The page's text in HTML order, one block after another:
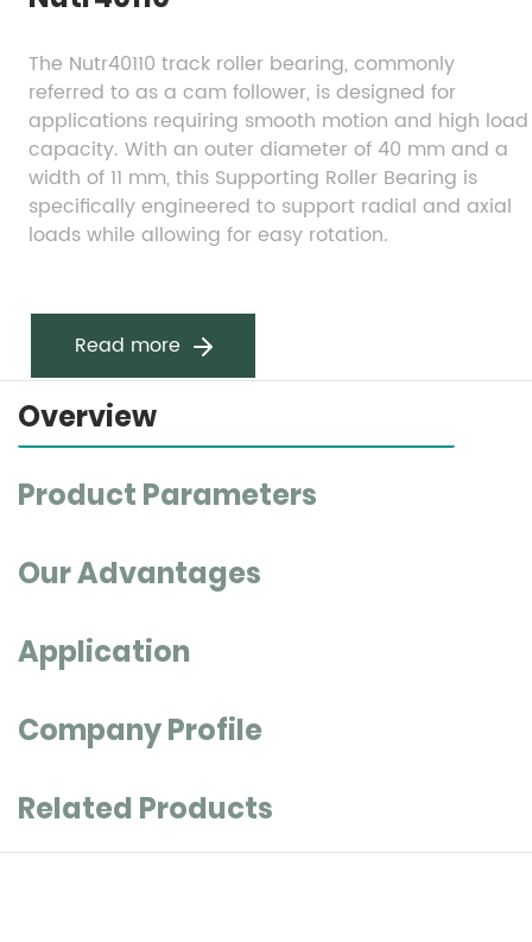
The Nutr40110 track roller bearing, commonly
referred to as a cam follower, is designed for
applications requiring smooth motion and high load
capacity. With an outer diameter of 40 mm and a
width of 11 mm, this Supporting Roller Bearing is
specifically engineered to support radial and axial
loads while allowing for easy rotation.
Read more
Overview
Product Parameters
Our Advantages
Application
Company Profile
Related Products